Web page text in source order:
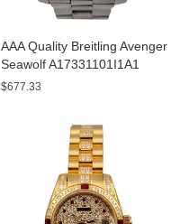
AAA Quality Breitling Avenger
Seawolf A17331101I1A1
Replica Watches With Yellow
$677.33